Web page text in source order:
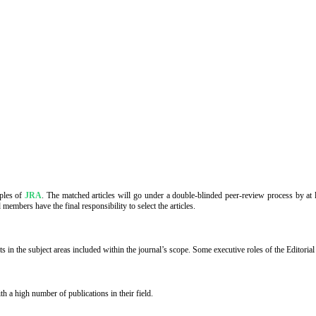
ofJRA. The matched articles will go under a double-blinded peer-review process by
have the final responsibility to select the articles.
in the subject areas included within the journal’s scope. Some executive roles of the
a high number of publications in their field.